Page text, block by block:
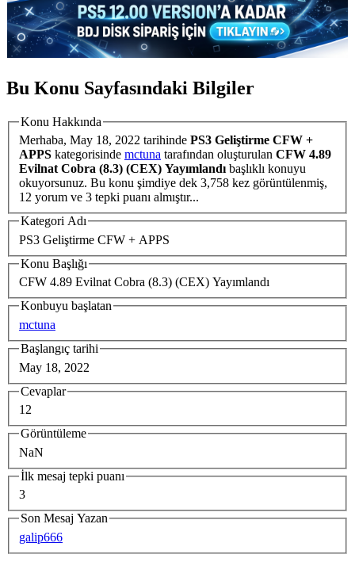
Bu Konu Sayfasındaki Bilgiler
Konu Hakkında
Merhaba, May 18, 2022 tarihinde PS3 Geliştirme CFW +
APPS kategorisinde mctuna tarafından oluşturulan CFW 4.89
Evilnat Cobra (8.3) (CEX) Yayımlandı başlıklı konuyu
okuyorsunuz. Bu konu şimdiye dek 3,758 kez görüntülenmiş,
12 yorum ve 3 tepki puanı almıştır...
Kategori Adı
PS3 Geliştirme CFW + APPS
Konu Başlığı
CFW 4.89 Evilnat Cobra (8.3) (CEX) Yayımlandı
Konbuyu başlatan
mctuna
Başlangıç tarihi
May 18, 2022
Cevaplar
12
Görüntüleme
NaN
İlk mesaj tepki puanı
3
Son Mesaj Yazan
galip666